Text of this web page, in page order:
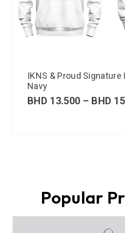
IKNS & Proud
Navy
BHD 13.500 – BHD
Popular